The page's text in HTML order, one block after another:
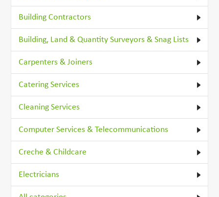
Building Contractors
Building, Land & Quantity Surveyors & Snag Lists
Carpenters & Joiners
Catering Services
Cleaning Services
Computer Services & Telecommunications
Creche & Childcare
Electricians